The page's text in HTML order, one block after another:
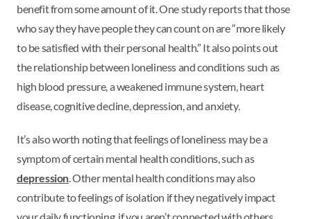
benefit from some amount of it. One study reports that those
who say they have people they can count on are “more likely
to be satisfied with their personal health.” It also points out
the relationship between loneliness and conditions such as
high blood pressure, a weakened immune system, heart
disease, cognitive decline, depression, and anxiety.
It’s also worth noting that feelings of loneliness may be a
symptom of certain mental health conditions, such as
depression. Other mental health conditions may also
contribute to feelings of isolation if they negatively impact